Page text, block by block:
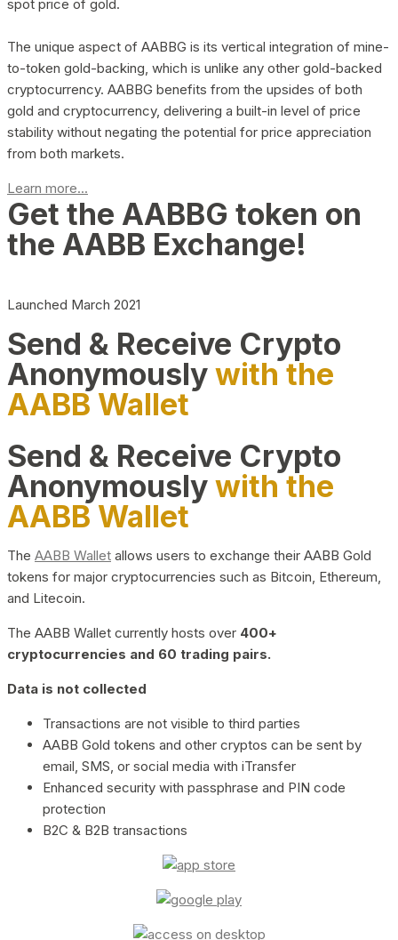
spot price of gold.
The unique aspect of AABBG is its vertical integration of mine-
to-token gold-backing, which is unlike any other gold-backed
cryptocurrency. AABBG benefits from the upsides of both
gold and cryptocurrency, delivering a built-in level of price
stability without negating the potential for price appreciation
from both markets.
Learn more...
Get the AABBG token on
the AABB Exchange!
Launched March 2021
Send & Receive Crypto
Anonymouslywith the
AABB Wallet
Send & Receive Crypto
Anonymouslywith the
AABB Wallet
The AABB Wallet allows users to exchange their AABB Gold
tokens for major cryptocurrencies such as Bitcoin, Ethereum,
and Litecoin.
The AABB Wallet currently hosts over 400+
cryptocurrencies and 60 trading pairs.
Data is not collected
Transactions are not visible to third parties
AABB Gold tokens and other cryptos can be sent by
email, SMS, or social media with iTransfer
Enhanced security with passphrase and PIN code
protection
B2C & B2B transactions